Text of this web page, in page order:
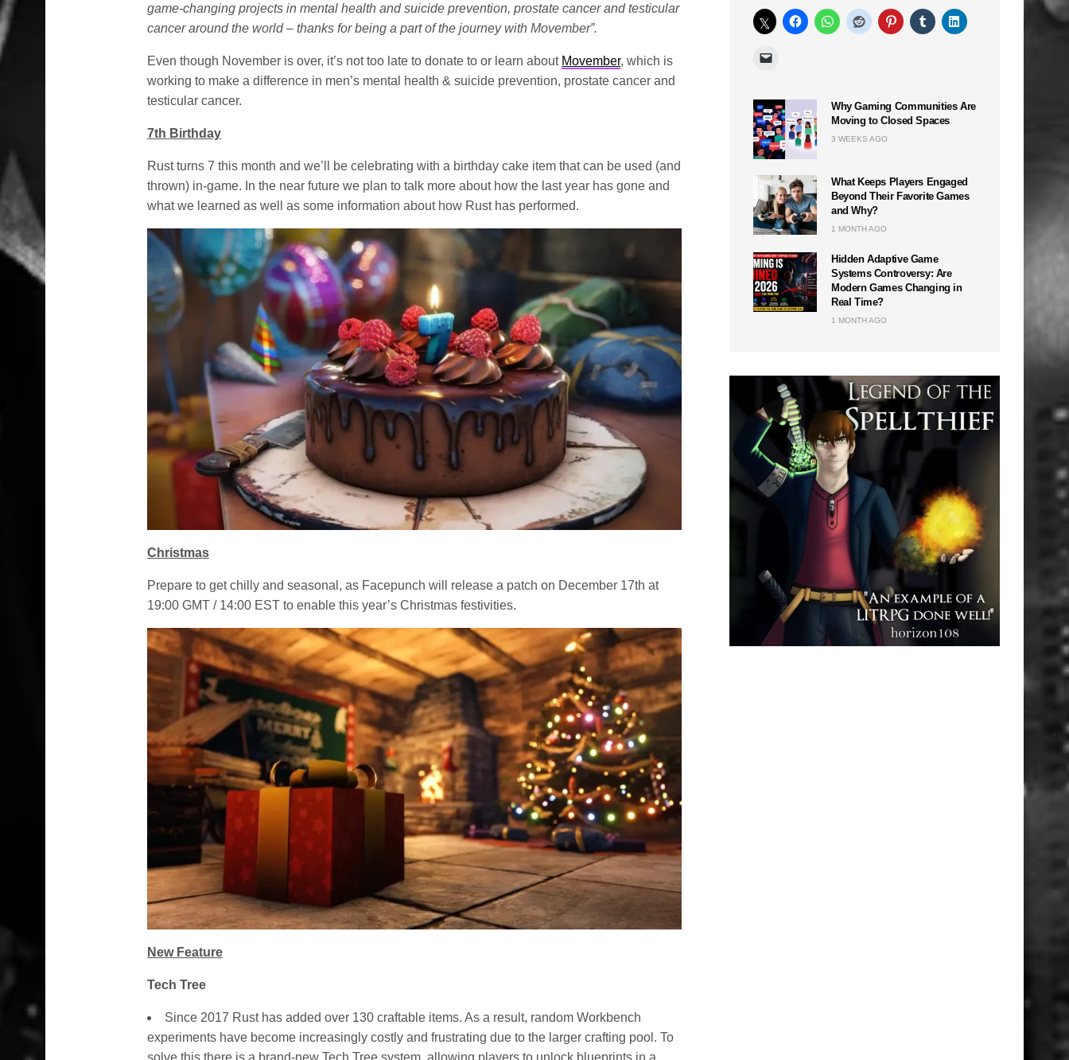
game-changing projects in mental health and suicide prevention, prostate cancer and testicular
cancer around the world – thanks for being a part of the journey with Movember”.
Even though November is over, it’s not too late to donate to or learn about Movember, which is
working to make a difference in men’s mental health & suicide prevention, prostate cancer and
testicular cancer.
7th Birthday
Rust turns 7 this month and we’ll be celebrating with a birthday cake item that can be used (and
thrown) in-game. In the near future we plan to talk more about how the last year has gone and
what we learned as well as some information about how Rust has performed.
Christmas
Prepare to get chilly and seasonal, as Facepunch will release a patch on December 17th at
19:00 GMT / 14:00 EST to enable this year’s Christmas festivities.
New Feature
Tech Tree
Since 2017 Rust has added over 130 craftable items. As a result, random Workbench
experiments have become increasingly costly and frustrating due to the larger crafting pool. To
solve this there is a brand-new Tech Tree system, allowing players to unlock blueprints in a
Why Gaming Communities Are
Moving to Closed Spaces
3 WEEKS AGO
What Keeps Players Engaged
Beyond Their Favorite Games
and Why?
1 MONTH AGO
Hidden Adaptive Game
Systems Controversy: Are
Modern Games Changing in
Real Time?
1 MONTH AGO